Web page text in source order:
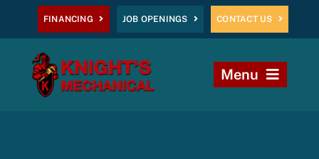
content
FINANCING JOB OPENINGS CONTACT US
Menu